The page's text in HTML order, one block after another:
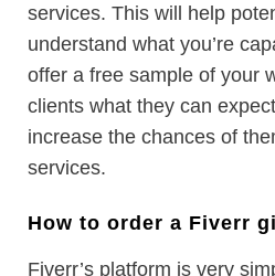
services. This will help
understand what you’re
offer a free sample of your
clients what they can
increase the chances of
services.
How to order a Fiverr
Fiverr’s platform is very